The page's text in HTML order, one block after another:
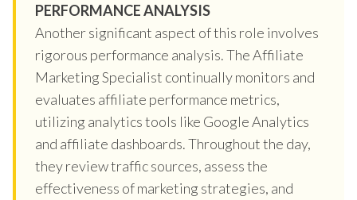
PERFORMANCE ANALYSIS
Another significant aspect of this role involves
rigorous performance analysis. The Affiliate
Marketing Specialist continually monitors and
evaluates affiliate performance metrics,
utilizing analytics tools like Google Analytics
and affiliate dashboards. Throughout the day,
they review traffic sources, assess the
effectiveness of marketing strategies, and